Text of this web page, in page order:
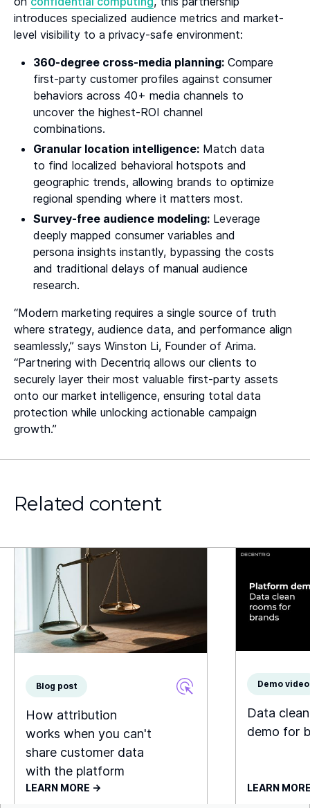
introduces specialized audience metrics and market-
level visibility to a privacy-safe environment:
360-degree cross-media planning: Compare
first-party customer profiles against consumer
behaviors across 40+ media channels to
uncover the highest-ROI channel
combinations.
Granular location intelligence: Match data
to find localized behavioral hotspots and
geographic trends, allowing brands to optimize
regional spending where it matters most.
Survey-free audience modeling: Leverage
deeply mapped consumer variables and
persona insights instantly, bypassing the costs
and traditional delays of manual audience
research.
“Modern marketing requires a single source of truth
where strategy, audience data, and performance align
seamlessly,” says Winston Li, Founder of Arima.
“Partnering with Decentriq allows our clients to
securely layer their most valuable first-party assets
onto our market intelligence, ensuring total data
protection while unlocking actionable campaign
growth.”
Related content
Blog post
How attribution
works when you can't
share customer data
with the platform
LEARN MORE ->
Demo video
Data
demo for
LEARN